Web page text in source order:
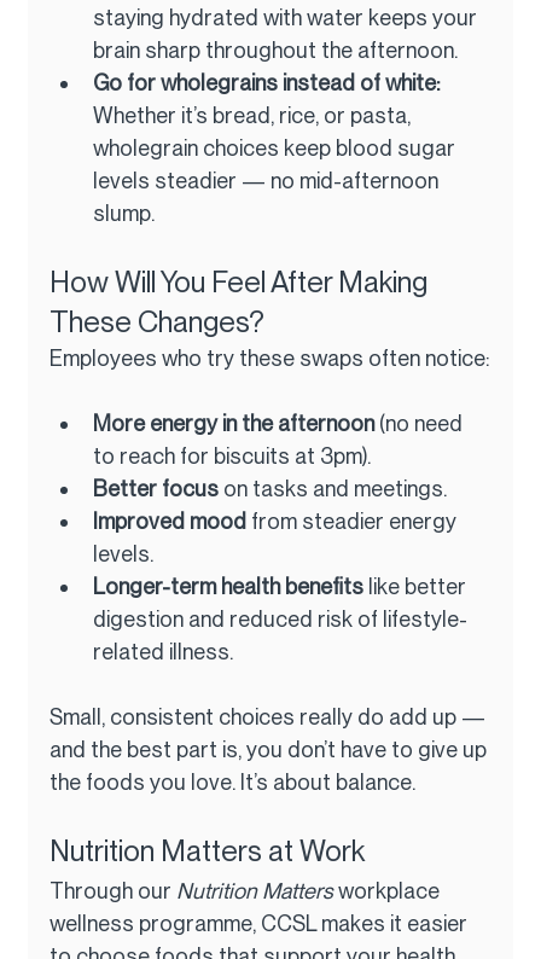
staying hydrated with water keeps your
brain sharp throughout the afternoon.
Go for wholegrains instead of white:
Whether it’s bread, rice, or pasta,
wholegrain choices keep blood sugar
levels steadier — no mid-afternoon
slump.
How Will You Feel After Making
These Changes?
Employees who try these swaps often notice:
More energy in the afternoon (no need
to reach for biscuits at 3pm).
Better focus on tasks and meetings.
Improved mood from steadier energy
levels.
Longer-term health benefits like better
digestion and reduced risk of lifestyle-
related illness.
Small, consistent choices really do add up —
and the best part is, you don’t have to give up
the foods you love. It’s about balance.
Nutrition Matters at Work
Through our Nutrition Matters workplace
wellness programme, CCSL makes it easier